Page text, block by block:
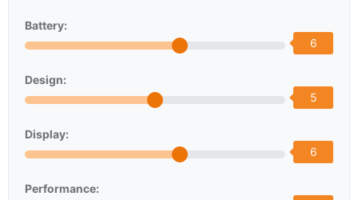
Battery:
6
Design:
5
Display:
6
Performance: